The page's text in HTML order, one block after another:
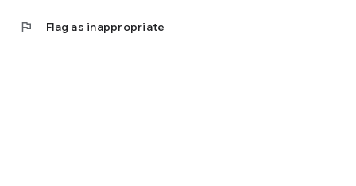
flag Flag as inappropriate